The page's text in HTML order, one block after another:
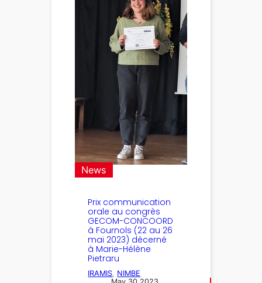
News
Prix communication
orale au congrès
GECOM-CONCOORD
à Fournols (22 au 26
mai 2023) décerné
à Marie-Hélène
Pietraru
IRAMIS, NIMBE